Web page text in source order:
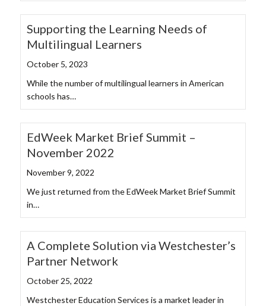
Supporting the Learning Needs of
Multilingual Learners
October 5, 2023
While the number of multilingual learners in American
schools has…
EdWeek Market Brief Summit –
November 2022
November 9, 2022
We just returned from the EdWeek Market Brief Summit
in…
A Complete Solution via Westchester’s
Partner Network
October 25, 2022
Westchester Education Services is a market leader in